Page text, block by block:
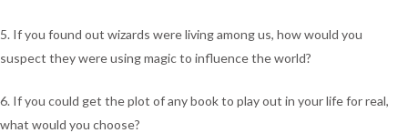
5. If you found out wizards were living among us, how would you
suspect they were using magic to influence the world?
6. If you could get the plot of any book to play out in your life for real,
what would you choose?